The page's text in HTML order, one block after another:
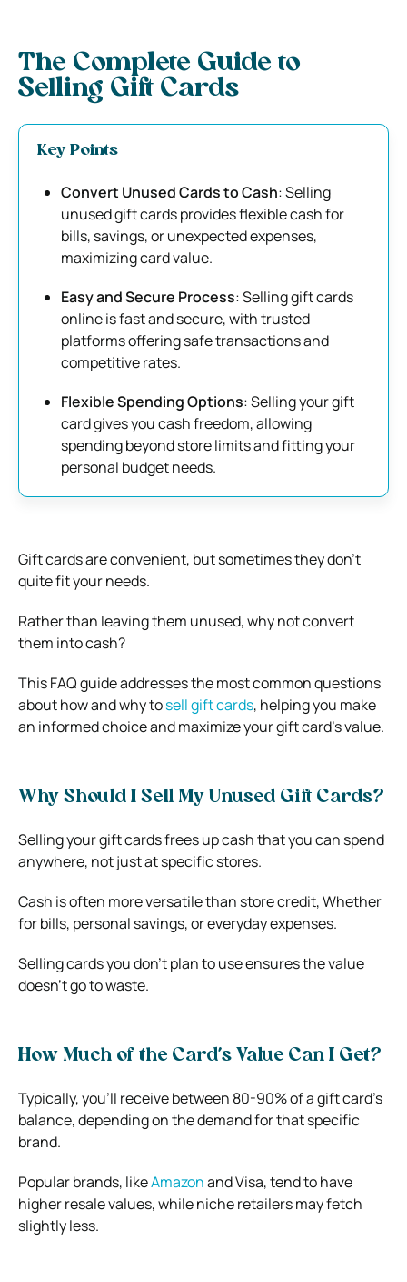
The Complete Guide to
Selling Gift Cards
Key Points
Convert Unused Cards to Cash: Selling
unused gift cards provides flexible cash for
bills, savings, or unexpected expenses,
maximizing card value.
Easy and Secure Process: Selling gift cards
online is fast and secure, with trusted
platforms offering safe transactions and
competitive rates.
Flexible Spending Options: Selling your gift
card gives you cash freedom, allowing
spending beyond store limits and fitting your
personal budget needs.
Gift cards are convenient, but sometimes they don’t
quite fit your needs.
Rather than leaving them unused, why not convert
them into cash?
This FAQ guide addresses the most common questions
about how and why tosell gift cards, helping you make
an informed choice and maximize your gift card’s value.
Why Should I Sell My Unused Gift Cards?
Selling your gift cards frees up cash that you can spend
anywhere, not just at specific stores.
Cash is often more versatile than store credit, Whether
for bills, personal savings, or everyday expenses.
Selling cards you don’t plan to use ensures the value
doesn’t go to waste.
How Much of the Card’s Value Can I Get?
Typically, you’ll receive between 80-90% of a gift card’s
balance, depending on the demand for that specific
brand.
Popular brands, likeAmazonand Visa, tend to have
higher resale values, while niche retailers may fetch
slightly less.